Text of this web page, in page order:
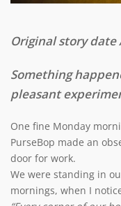
Original story date
Something
pleasant
One fine Monday
PurseBop made an
door for work.
We were standing in
mornings, when I